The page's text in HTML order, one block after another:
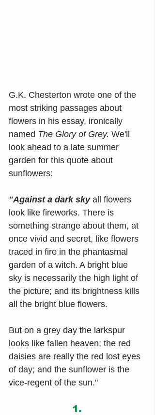
G.K. Chesterton wrote one of the
most striking passages about
flowers in his essay, ironically
named The Glory of Grey. We'll
look ahead to a late summer
garden for this quote about
sunflowers:
"Against a dark sky all flowers
look like fireworks. There is
something strange about them, at
once vivid and secret, like flowers
traced in fire in the phantasmal
garden of a witch. A bright blue
sky is necessarily the high light of
the picture; and its brightness kills
all the bright blue flowers.
But on a grey day the larkspur
looks like fallen heaven; the red
daisies are really the red lost eyes
of day; and the sunflower is the
vice-regent of the sun."
1.